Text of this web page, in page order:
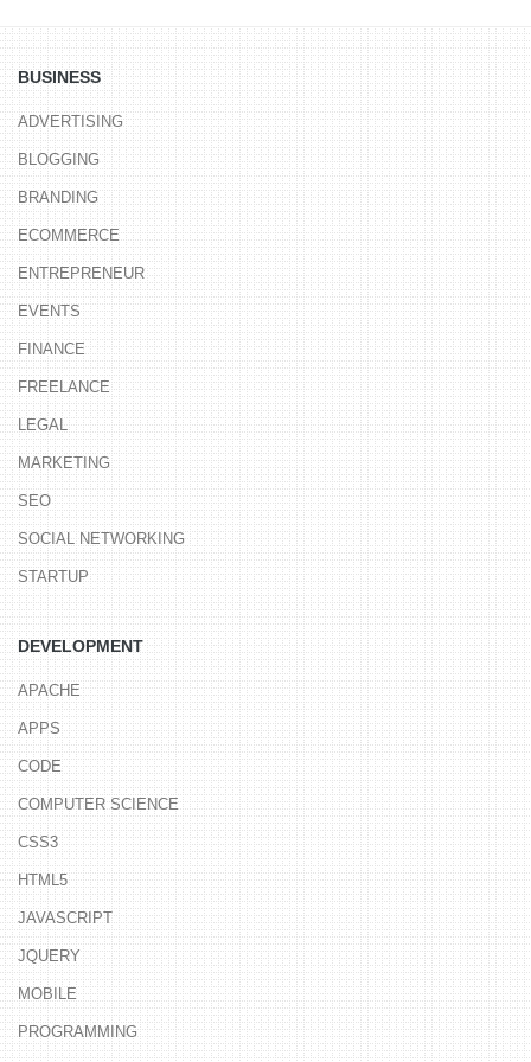
BUSINESS
ADVERTISING
BLOGGING
BRANDING
ECOMMERCE
ENTREPRENEUR
EVENTS
FINANCE
FREELANCE
LEGAL
MARKETING
SEO
SOCIAL NETWORKING
STARTUP
DEVELOPMENT
APACHE
APPS
CODE
COMPUTER SCIENCE
CSS3
HTML5
JAVASCRIPT
JQUERY
MOBILE
PROGRAMMING